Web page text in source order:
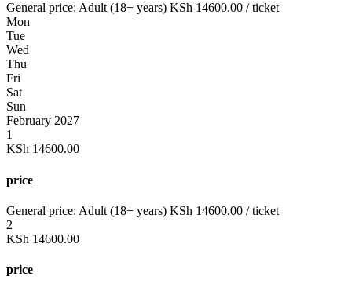
General price: Adult (18+ years) KSh 14600.00 / ticket
Mon
Tue
Wed
Thu
Fri
Sat
Sun
February 2027
1
KSh 14600.00
price
General price: Adult (18+ years) KSh 14600.00 / ticket
2
KSh 14600.00
price